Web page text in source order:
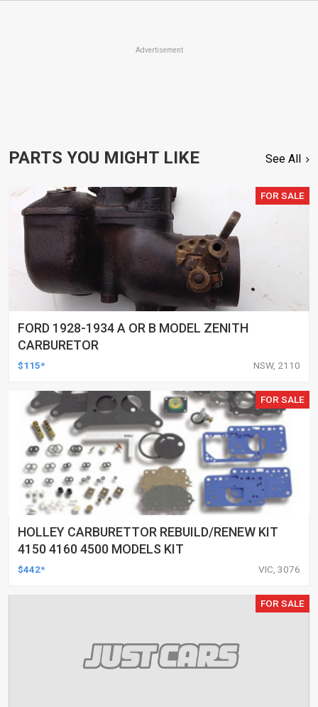
Advertisement
PARTS YOU MIGHT LIKE See All
FOR SALE
FORD 1928-1934 A OR B MODEL ZENITH
CARBURETOR
$115* NSW, 2110
FOR SALE
HOLLEY CARBURETTOR REBUILD/RENEW KIT
4150 4160 4500 MODELS KIT
$442* VIC, 3076
FOR SALE